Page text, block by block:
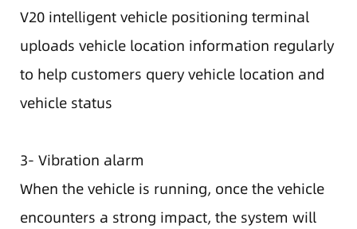
V20 intelligent vehicle positioning terminal
uploads vehicle location information regularly
to help customers query vehicle location and
vehicle status
3- Vibration alarm
When the vehicle is running, once the vehicle
encounters a strong impact, the system will